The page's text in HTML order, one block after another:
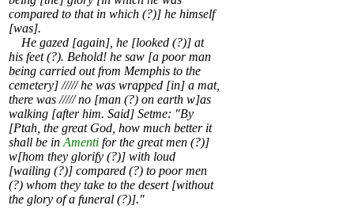
compared to that in which (?)] he himself
[was].
He gazed [again], he [looked (?)] at
his feet (?). Behold! he saw [a poor man
being carried out from Memphis to the
cemetery] ///// he was wrapped [in] a mat,
there was ///// no [man (?) on earth w]as
walking [after him. Said] Setme: "By
[Ptah, the great God, how much better it
shall be in Amenti for the great men (?)]
w[hom they glorify (?)] with loud
[wailing (?)] compared (?) to poor men
(?) whom they take to the desert [without
the glory of a funeral (?)]."